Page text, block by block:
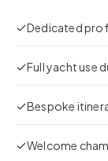
Dedicated
Full yacht use
Bespoke
Welcome